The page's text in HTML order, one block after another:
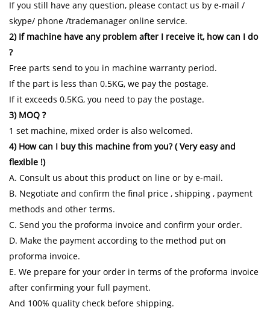
If you still have any question, please contact us by e-mail /
skype/ phone /trademanager online service.
2) If machine have any problem after I receive it, how can I do
?
Free parts send to you in machine warranty period.
If the part is less than 0.5KG, we pay the postage.
If it exceeds 0.5KG, you need to pay the postage.
3) MOQ ?
1 set machine, mixed order is also welcomed.
4) How can I buy this machine from you? ( Very easy and
flexible !)
A. Consult us about this product on line or by e-mail.
B. Negotiate and confirm the final price , shipping , payment
methods and other terms.
C. Send you the proforma invoice and confirm your order.
D. Make the payment according to the method put on
proforma invoice.
E. We prepare for your order in terms of the proforma invoice
after confirming your full payment.
And 100% quality check before shipping.